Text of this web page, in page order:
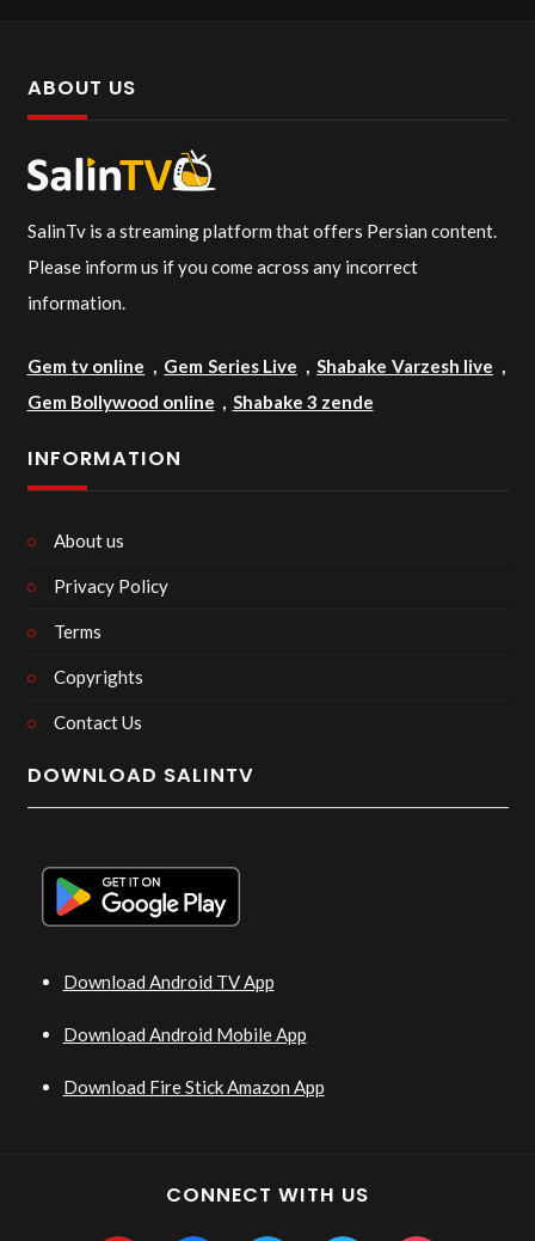
ABOUT US
SalinTv is a streaming platform that offers Persian content.
Please inform us if you come across any incorrect
information.
Gem tv online Gem Series Live Shabake Varzesh live
Gem Bollywood online
Shabake 3 zende
INFORMATION
About us
Privacy Policy
Terms
Copyrights
Contact Us
DOWNLOAD SALINTV
Download Android TV App
Download Android Mobile App
Download Fire Stick Amazon App
CONNECT WITH US